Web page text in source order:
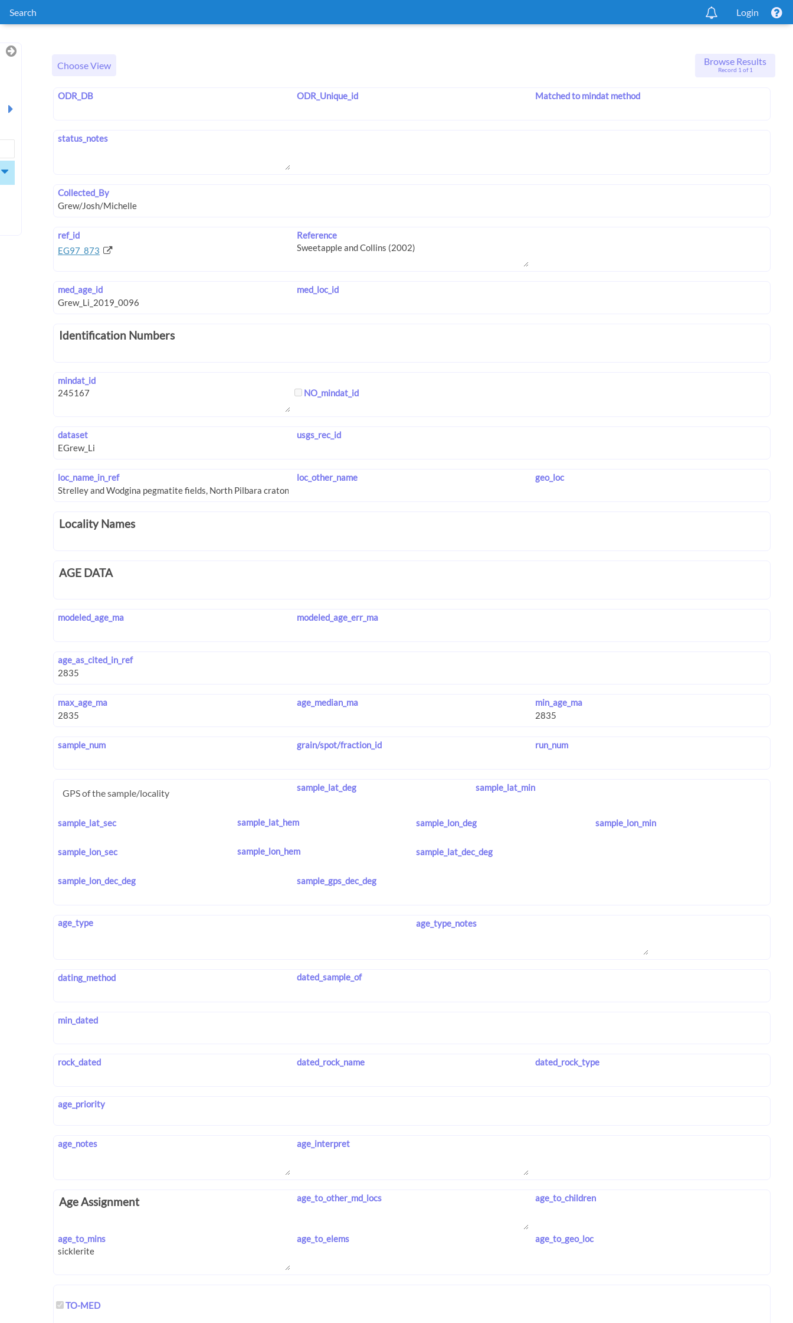
Search Login
Choose View Browse Results
Record 1 of 1
ODR_DB ODR_Unique_id Matched to mindat method
status_notes
Collected_By
ref_id
EG97_873
Reference
med_age_id med_loc_id
Identification Numbers
mindat_id
NO_mindat_id
dataset usgs_rec_id
loc_name_in_ref loc_other_name geo_loc
Locality Names
AGE DATA
modeled_age_ma modeled_age_err_ma
age_as_cited_in_ref
max_age_ma age_median_ma min_age_ma
sample_num grain/spot/fraction_id run_num
GPS of the sample/locality sample_lat_deg sample_lat_min
sample_lat_sec sample_lat_hem sample_lon_deg sample_lon_min
sample_lon_sec sample_lon_hem sample_lat_dec_deg
sample_lon_dec_deg sample_gps_dec_deg
age_type age_type_notes
dating_method dated_sample_of
min_dated
rock_dated dated_rock_name dated_rock_type
age_priority
age_notes age_interpret
Age Assignment age_to_other_md_locs age_to_children
age_to_mins age_to_elems age_to_geo_loc
TO-MED